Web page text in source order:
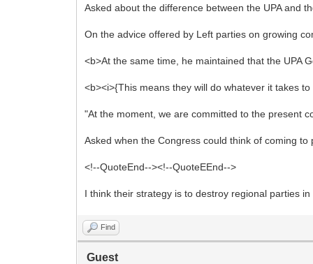
Asked about the difference between the UPA and
On the advice offered by Left parties on growing
<b>At the same time, he maintained that the UPA
<b><i>{This means they will do whatever it takes
"At the moment, we are committed to the present
Asked when the Congress could think of coming
<!--QuoteEnd--><!--QuoteEEnd-->
I think their strategy is to destroy regional parties
Find
Guest